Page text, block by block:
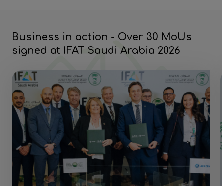
Business in action - Over 30 MoUs
signed at IFAT Saudi Arabia 2026